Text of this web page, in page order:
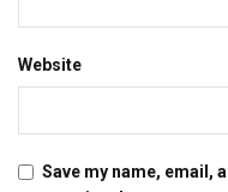
Website
Save my name, email,